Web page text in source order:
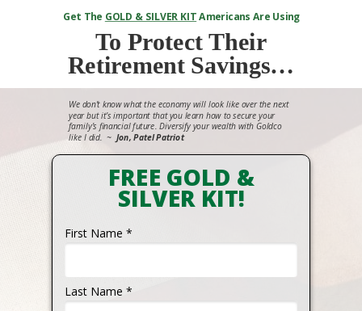
First Name *
Last Name *
FREE GOLD &
SILVER KIT!
To Protect Their
Retirement Savings…
Get The GOLD & SILVER KITAmericans Are Using
We don’t know what the economy will look like over the next
year but it’s important that you learn how to secure your
family’s financial future. Diversify your wealth with Goldco
like I did. ~ Jon, Patel Patriot